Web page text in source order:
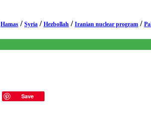
Hamas / Syria / Hezbollah / Iranian nuclear program /
Save